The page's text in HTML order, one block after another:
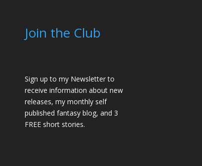
Join the Club
Sign up to my Newsletter to
receive information about new
releases, my monthly self
published fantasy blog, and 3
FREE short stories.